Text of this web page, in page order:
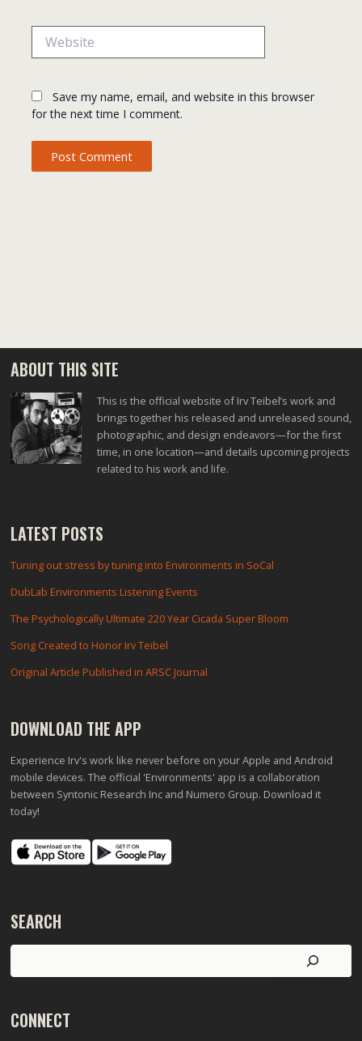
Save my name, email, and website in this browser
for the next time I comment.
ABOUT THIS SITE
This is the official website of Irv Teibel’s work and
brings together his released and unreleased sound,
photographic, and design endeavors—for the first
time, in one location—and details upcoming projects
related to his work and life.
LATEST POSTS
Tuning out stress by tuning into Environments in SoCal
DubLab Environments Listening Events
The Psychologically Ultimate 220 Year Cicada Super Bloom
Song Created to Honor Irv Teibel
Original Article Published in ARSC Journal
DOWNLOAD THE APP
Experience Irv's work like never before on your Apple and Android
mobile devices. The official 'Environments' app is a collaboration
between Syntonic Research Inc and Numero Group. Download it
today!
SEARCH
Search
CONNECT